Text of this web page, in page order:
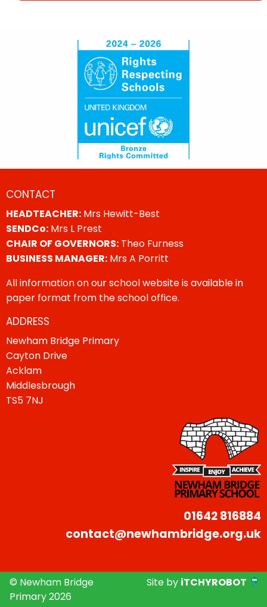
CONTACT
HEADTEACHER: Mrs Hewitt-Best
SENDCo: Mrs L Prest
CHAIR OF GOVERNORS: Theo Furness
BUSINESS MANAGER: Mrs A Porritt
All information on our school website is available in
paper format from the school office.
ADDRESS
Newham Bridge Primary
Cayton Drive
Acklam
Middlesbrough
TS5 7NJ
01642 816884
contact@newhambridge.org.uk
© Newham Bridge
Primary 2026
Site by iTCHYROBOT